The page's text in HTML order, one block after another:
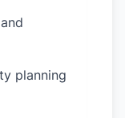
planning